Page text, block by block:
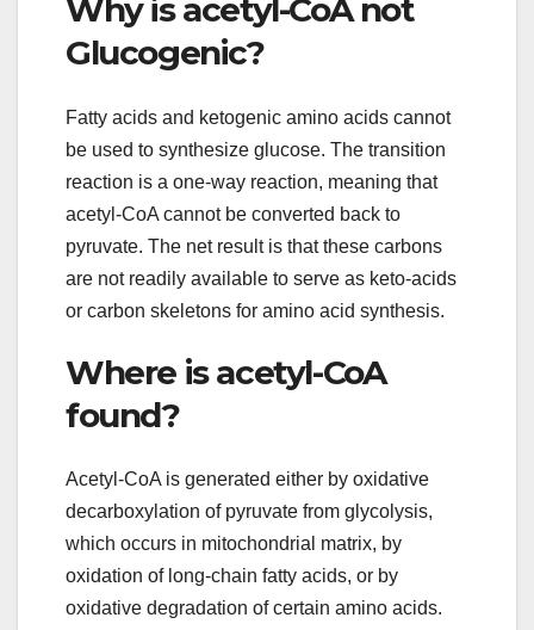
Why is acetyl-CoA not
Glucogenic?
Fatty acids and ketogenic amino acids cannot
be used to synthesize glucose. The transition
reaction is a one-way reaction, meaning that
acetyl-CoA cannot be converted back to
pyruvate. The net result is that these carbons
are not readily available to serve as keto-acids
or carbon skeletons for amino acid synthesis.
Where is acetyl-CoA
found?
Acetyl-CoA is generated either by oxidative
decarboxylation of pyruvate from glycolysis,
which occurs in mitochondrial matrix, by
oxidation of long-chain fatty acids, or by
oxidative degradation of certain amino acids.